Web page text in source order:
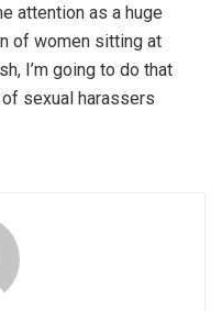
attention as a huge
of women sitting at
I’m going to do that
of sexual harassers